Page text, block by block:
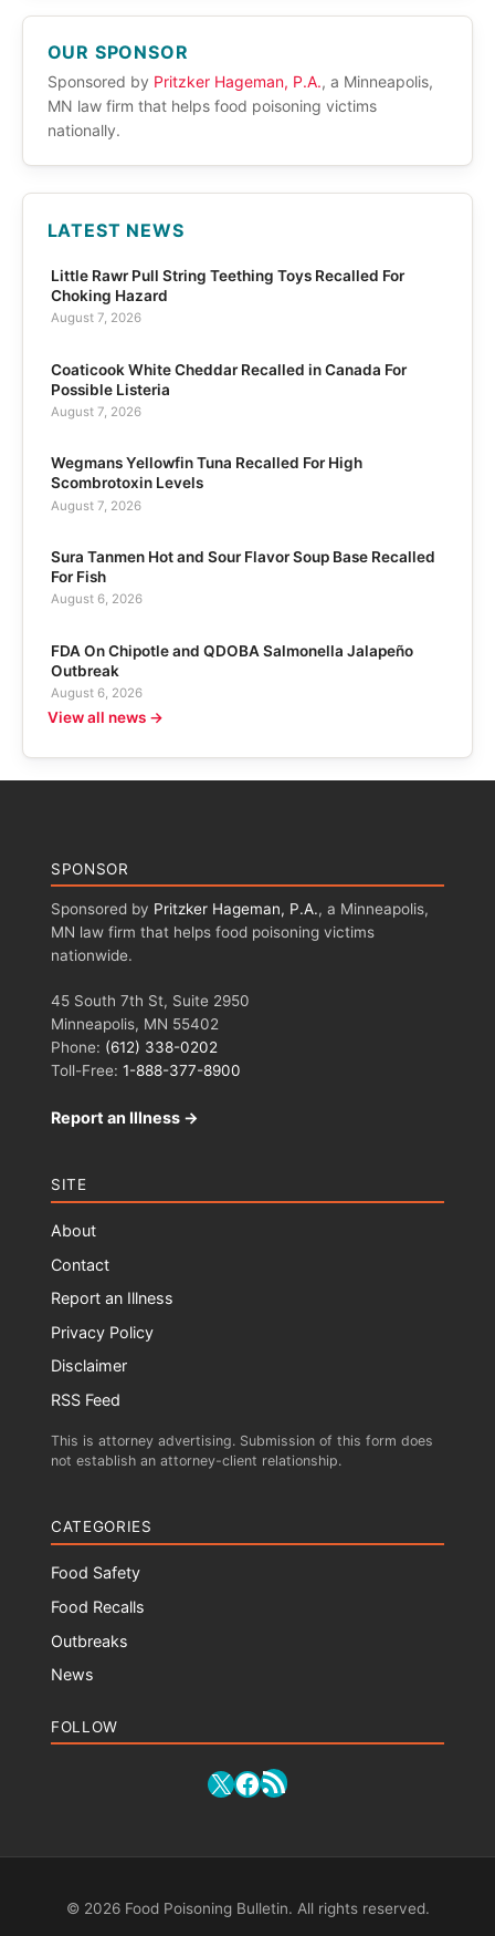
OUR SPONSOR
Sponsored by Pritzker Hageman, P.A., a Minneapolis,
MN law firm that helps food poisoning victims
nationally.
LATEST NEWS
Little Rawr Pull String Teething Toys Recalled For
Choking Hazard
August 7, 2026
Coaticook White Cheddar Recalled in Canada For
Possible Listeria
August 7, 2026
Wegmans Yellowfin Tuna Recalled For High
Scombrotoxin Levels
August 7, 2026
Sura Tanmen Hot and Sour Flavor Soup Base Recalled
For Fish
August 6, 2026
FDA On Chipotle and QDOBA Salmonella Jalapeño
Outbreak
August 6, 2026
View all news →
SPONSOR
Sponsored by Pritzker Hageman, P.A., a Minneapolis,
MN law firm that helps food poisoning victims
nationwide.
45 South 7th St, Suite 2950
Minneapolis, MN 55402
Phone: (612) 338-0202
Toll-Free: 1-888-377-8900
Report an Illness →
SITE
About
Contact
Report an Illness
Privacy Policy
Disclaimer
RSS Feed
This is attorney advertising. Submission of this form does
not establish an attorney-client relationship.
CATEGORIES
Food Safety
Food Recalls
Outbreaks
News
FOLLOW
X Facebook
RSS Feed
© 2026 Food Poisoning Bulletin. All rights reserved.